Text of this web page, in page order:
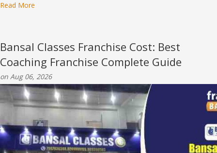
Read More
Bansal Classes Franchise Cost: Best
Coaching Franchise Complete Guide
on Aug 06, 2026